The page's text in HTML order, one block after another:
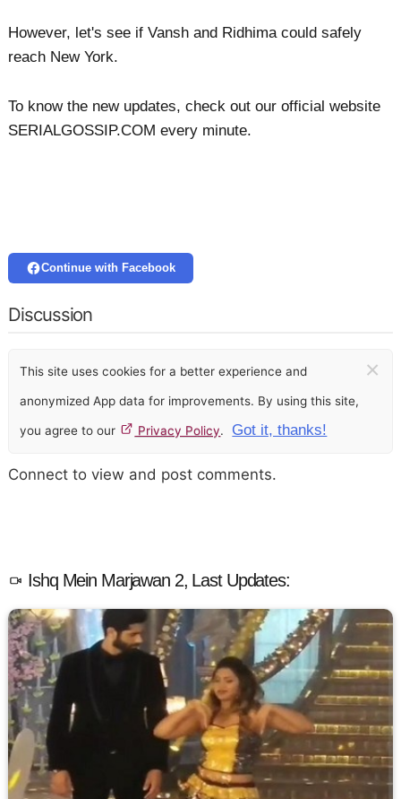
However, let's see if Vansh and Ridhima could safely
reach New York.
To know the new updates, check out our official website
SERIALGOSSIP.COM every minute.
Continue with Facebook
Discussion
This site uses cookies for a better experience and
anonymized App data for improvements. By using this site,
you agree to our Privacy Policy. Got it, thanks!
×
Connect to view and post comments.
Ishq Mein Marjawan 2, Last Updates: